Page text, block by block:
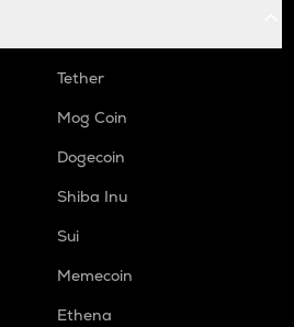
Tether
Mog Coin
Dogecoin
Shiba Inu
Sui
Memecoin
Ethena